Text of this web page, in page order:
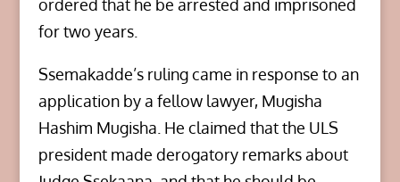
ordered that he be arrested and imprisoned
for two years.
Ssemakadde’s ruling came in response to an
application by a fellow lawyer, Mugisha
Hashim Mugisha. He claimed that the ULS
president made derogatory remarks about